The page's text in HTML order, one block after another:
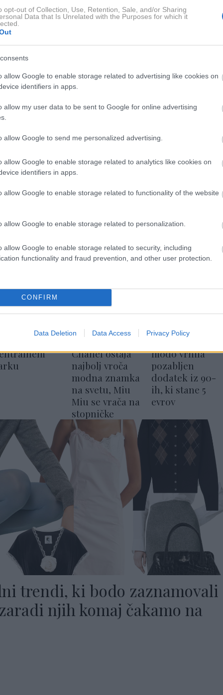
opt-out of Collection, Use, Retention, Sale, and/or Sharing
Data that Is Unrelated with the Purposes for which it
allow Google to enable storage related to advertising like cookies on
identifiers in apps.
allow my user data to be sent to Google for online advertising
allow Google to send me personalized advertising.
allow Google to enable storage related to analytics like cookies on
identifiers in apps.
allow Google to enable storage related to functionality of the website
allow Google to enable storage related to personalization.
allow Google to enable storage related to security, including
functionality and fraud prevention, and other user protection.
CONFIRM
Data Deletion Data Access Privacy Policy
želite shraniti in koliko želite zapraviti.
ali zaprta rešitev za shranjevanje, na voljo je v
ter ima preprost, sodoben videz. Preprosto ga je
v trgovinah IKEA pa so na voljo talni in
Jugoslavije? Med njimi je tudi Slovenka
Lyst Index:
Chanel ostaja
najbolj vroča
modna znamka
na svetu, Miu
Miu se vrača na
stopničke
Hailey Bieber v
modo vrnila
pozabljen
dodatek iz 90-
ih, ki stane 5
evrov
trendi, ki bodo zaznamovali
njih komaj čakamo na